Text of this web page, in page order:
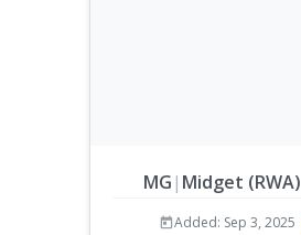
MG | Midget (RWA)
Added: Sep 3, 2025